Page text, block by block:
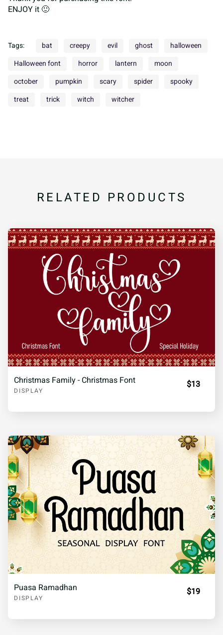
ENJOY it 🙂
Tags: bat creepy evil ghost halloween
Halloween font horror lantern moon
october pumpkin scary spider spooky
treat trick witch witcher
RELATED PRODUCTS
Christmas Family - Christmas Font
DISPLAY
$13
Puasa Ramadhan
DISPLAY
$19